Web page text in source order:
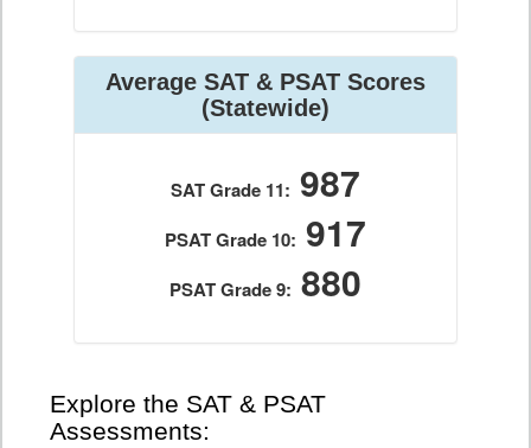
Average SAT & PSAT Scores
(Statewide)
SAT Grade 11: 987
PSAT Grade 10: 917
PSAT Grade 9: 880
Explore the SAT & PSAT
Assessments: